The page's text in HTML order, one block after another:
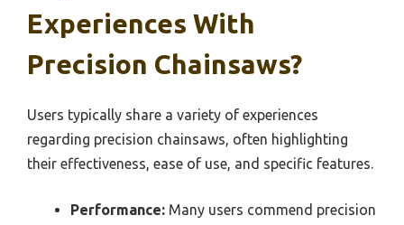
Experiences With
Precision Chainsaws?
Users typically share a variety of experiences
regarding precision chainsaws, often highlighting
their effectiveness, ease of use, and specific features.
Performance: Many users commend precision